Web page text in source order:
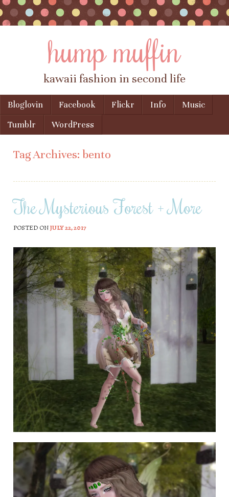
hump muffin
kawaii fashion in second life
Menu
Skip to content
Bloglovin Facebook Flickr Info
Music
Tumblr
WordPress
Tag Archives: bento
The Mysterious Forest + More
POSTED ONJULY 22, 2017